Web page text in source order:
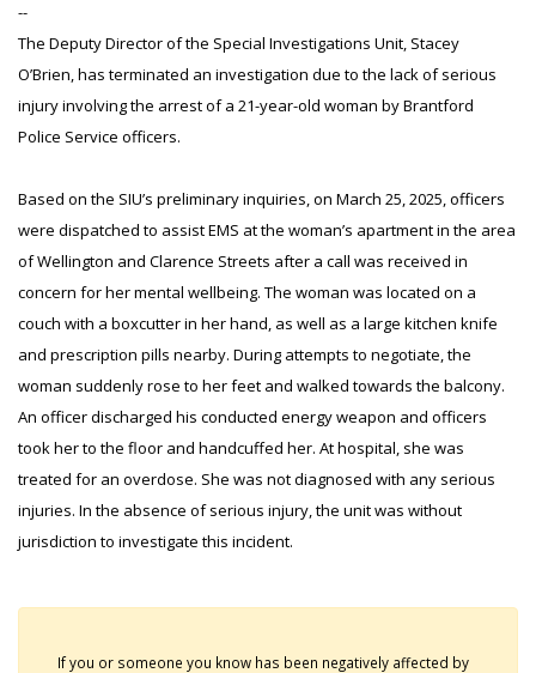
--
The Deputy Director of the Special Investigations Unit, Stacey
O’Brien, has terminated an investigation due to the lack of serious
injury involving the arrest of a 21-year-old woman by Brantford
Police Service officers.
Based on the SIU’s preliminary inquiries, on March 25, 2025, officers
were dispatched to assist EMS at the woman’s apartment in the area
of Wellington and Clarence Streets after a call was received in
concern for her mental wellbeing. The woman was located on a
couch with a boxcutter in her hand, as well as a large kitchen knife
and prescription pills nearby. During attempts to negotiate, the
woman suddenly rose to her feet and walked towards the balcony.
An officer discharged his conducted energy weapon and officers
took her to the floor and handcuffed her. At hospital, she was
treated for an overdose. She was not diagnosed with any serious
injuries. In the absence of serious injury, the unit was without
jurisdiction to investigate this incident.
If you or someone you know has been negatively affected by